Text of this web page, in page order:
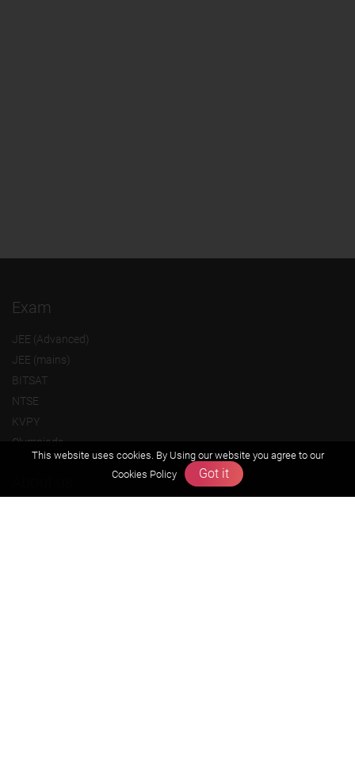
Exam
JEE (Advanced)
JEE (mains)
BITSAT
NTSE
KVPY
Olympiads
This website uses cookies. By Using our website you agree to our
Cookies Policy
Got it